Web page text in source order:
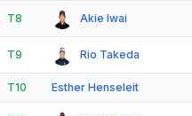
T8 Akie Iwai
T9 Rio Takeda
T10 Esther Henseleit